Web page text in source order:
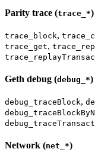
Parity trace (trace_*)
trace_block,
trace_get,
Geth debug (debug_*)
debug_traceBlock,
Network (net_*)